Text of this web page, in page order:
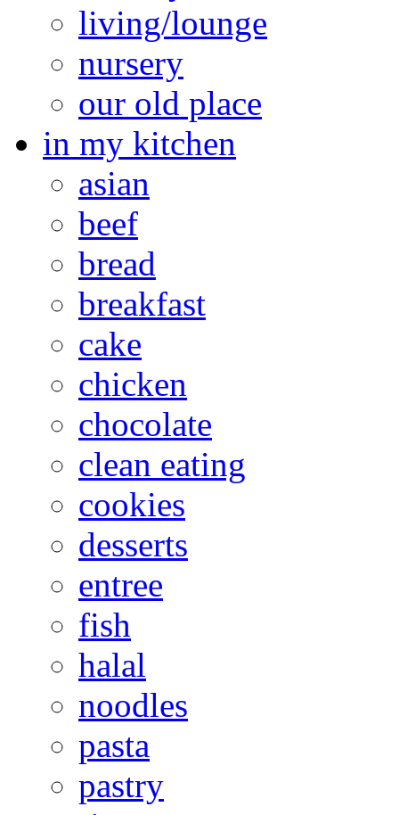
living/lounge
nursery
our old place
in my kitchen
asian
beef
bread
breakfast
cake
chicken
chocolate
clean eating
cookies
desserts
entree
fish
halal
noodles
pasta
pastry